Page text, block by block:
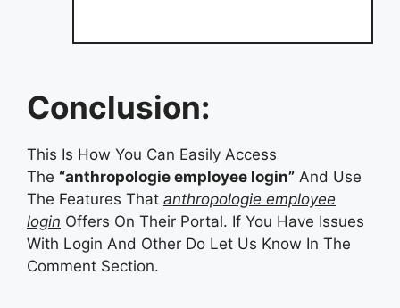
Conclusion:
This Is How You Can Easily Access
The “anthropologie employee login” And Use
The Features That anthropologie employee
login Offers On Their Portal. If You Have Issues
With Login And Other Do Let Us Know In The
Comment Section.